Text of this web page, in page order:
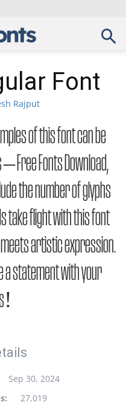
Font
Rajput
of this font can be
Free Fonts Download,
the number of glyphs
take flight with this font
artistic expression.
a statement with your
Sep 30, 2024
27,019